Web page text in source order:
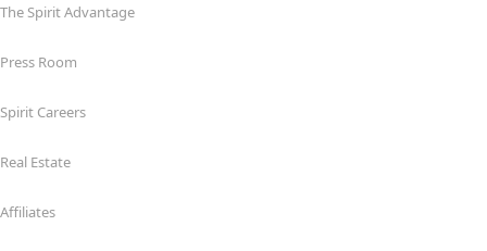
The Spirit Advantage
Press Room
Spirit Careers
Real Estate
Affiliates